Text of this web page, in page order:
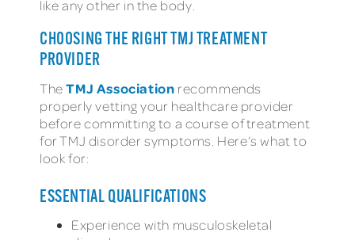
like any other in the body.
CHOOSING THE RIGHT TMJ TREATMENT
PROVIDER
TheTMJ Association recommends
properly vetting your healthcare provider
before committing to a course of treatment
for TMJ disorder symptoms. Here’s what to
look for:
ESSENTIAL QUALIFICATIONS
Experience with musculoskeletal